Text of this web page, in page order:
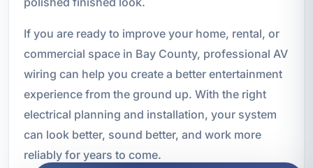
If you are ready to improve your home, rental, or
commercial space in Bay County, professional AV
wiring can help you create a better entertainment
experience from the ground up. With the right
electrical planning and installation, your system
can look better, sound better, and work more
reliably for years to come.